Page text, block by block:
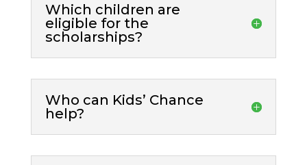
Which children are
eligible for the
scholarships?
Who can Kids’ Chance
help?